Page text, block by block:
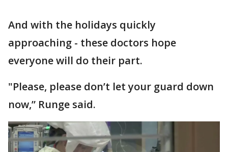
And with the holidays quickly
approaching - these doctors hope
everyone will do their part.
"Please, please don’t let your guard down
now,” Runge said.